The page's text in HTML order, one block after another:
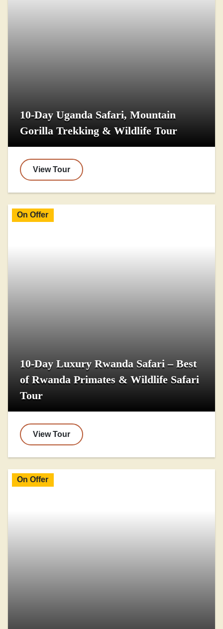
10-Day Uganda Safari, Mountain
Gorilla Trekking & Wildlife Tour
View Tour
On Offer
10-Day Luxury Rwanda Safari – Best
of Rwanda Primates & Wildlife Safari
Tour
View Tour
On Offer